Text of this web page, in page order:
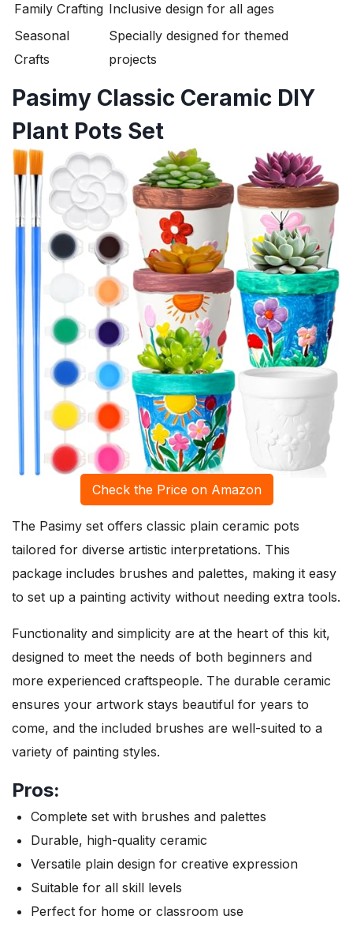
Family Crafting Inclusive design for all ages
Seasonal
Crafts
Specially designed for themed
projects
Pasimy Classic Ceramic DIY
Plant Pots Set
Check the Price on Amazon
The Pasimy set offers classic plain ceramic pots
tailored for diverse artistic interpretations. This
package includes brushes and palettes, making it easy
to set up a painting activity without needing extra tools.
Functionality and simplicity are at the heart of this kit,
designed to meet the needs of both beginners and
more experienced craftspeople. The durable ceramic
ensures your artwork stays beautiful for years to
come, and the included brushes are well-suited to a
variety of painting styles.
Pros:
Complete set with brushes and palettes
Durable, high-quality ceramic
Versatile plain design for creative expression
Suitable for all skill levels
Perfect for home or classroom use